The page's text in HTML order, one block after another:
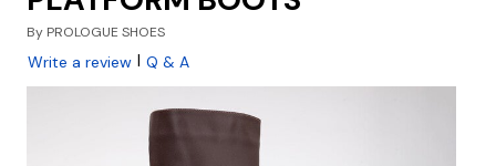
By PROLOGUE SHOES
Write a review | Q & A